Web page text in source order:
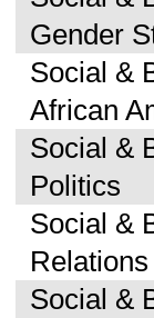
Gender
Social &
African
Social &
Politics
Social &
Relations
Social &